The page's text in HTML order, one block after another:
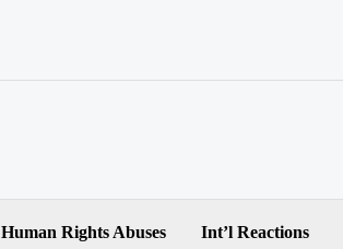
Human Rights Abuses Int’l Reactions